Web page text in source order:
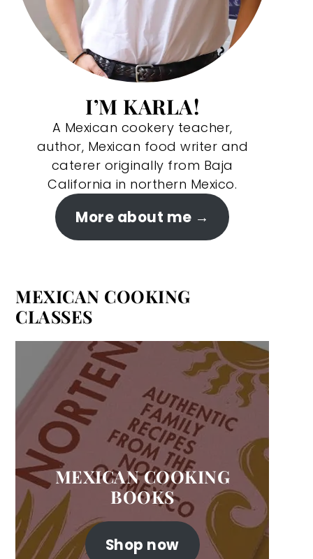
I’M KARLA!
A Mexican cookery teacher,
author, Mexican food writer and
caterer originally from Baja
California in northern Mexico.
More about me
MEXICAN COOKING
CLASSES
MEXICAN COOKING
BOOKS
Shop now